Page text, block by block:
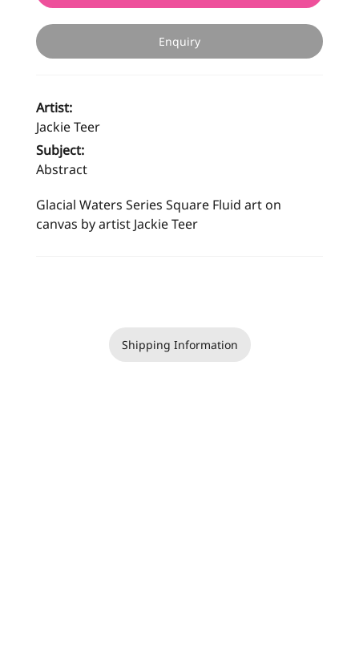
Enquiry
Artist:
Jackie Teer
Subject:
Abstract
Glacial Waters Series Square Fluid art on
canvas by artist Jackie Teer
Shipping Information